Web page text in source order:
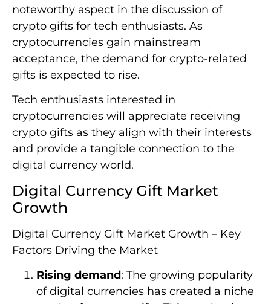
noteworthy aspect in the discussion of
crypto gifts for tech enthusiasts. As
cryptocurrencies gain mainstream
acceptance, the demand for crypto-related
gifts is expected to rise.
Tech enthusiasts interested in
cryptocurrencies will appreciate receiving
crypto gifts as they align with their interests
and provide a tangible connection to the
digital currency world.
Digital Currency Gift Market
Growth
Digital Currency Gift Market Growth – Key
Factors Driving the Market
Rising demand: The growing popularity
of digital currencies has created a niche